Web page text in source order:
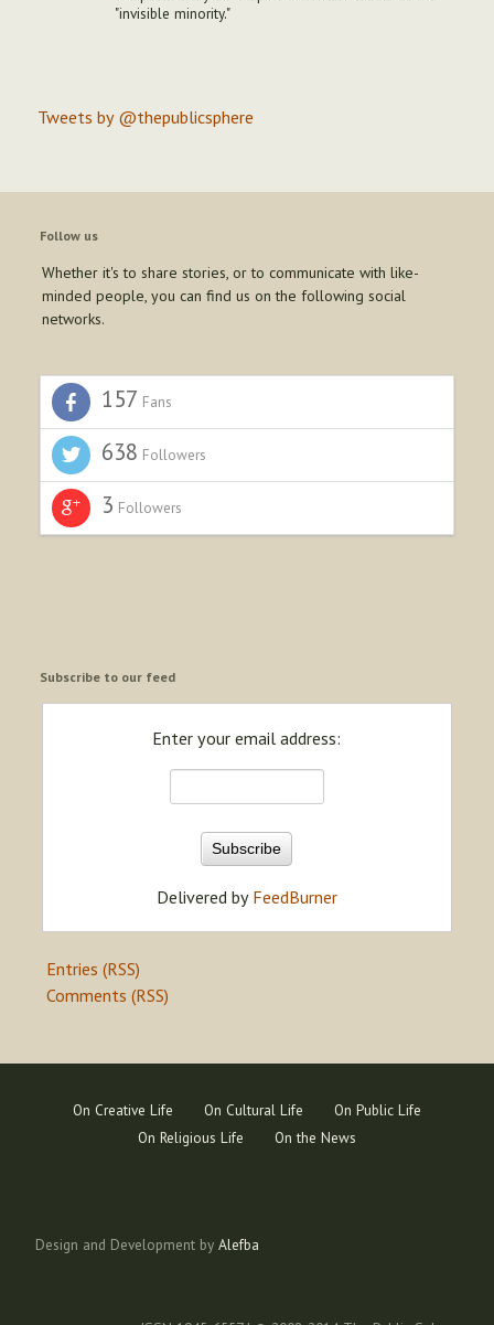
"invisible minority."
Tweets by @thepublicsphere
Follow us
Whether it's to share stories, or to communicate with like-
minded people, you can find us on the following social
networks.
157 Fans
638 Followers
3 Followers
Subscribe to our feed
Enter your email address:
Delivered by FeedBurner
Entries (RSS)
Comments (RSS)
On Creative Life On Cultural Life
On Public Life
On Religious Life
On the News
Design and Development by Alefba